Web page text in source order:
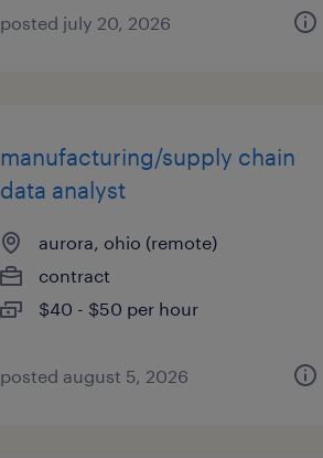
posted july 20, 2026
manufacturing/supply chain
data analyst
aurora, ohio (remote)
contract
$40 - $50 per hour
posted august 5, 2026